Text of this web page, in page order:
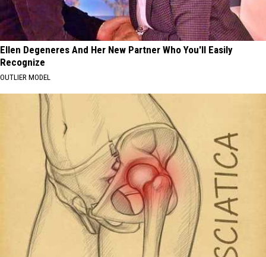
Ellen Degeneres And Her New Partner Who You'll Easily
Recognize
OUTLIER MODEL